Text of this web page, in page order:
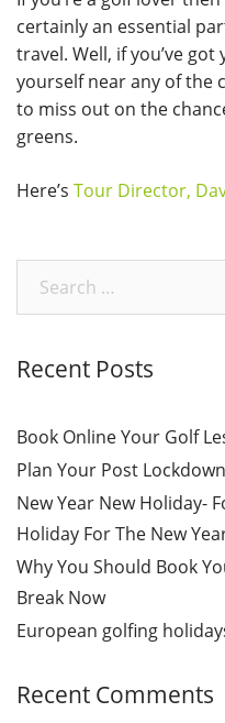
certainly an essential
travel. Well, if you’ve
yourself near any of the
to miss out on the
greens.
Here’s Tour Director,
Recent Posts
Book Online Your Golf
Plan Your Post
New Year New Holiday-
Holiday For The New
Why You Should Book
Break Now
European golfing
Recent Comments